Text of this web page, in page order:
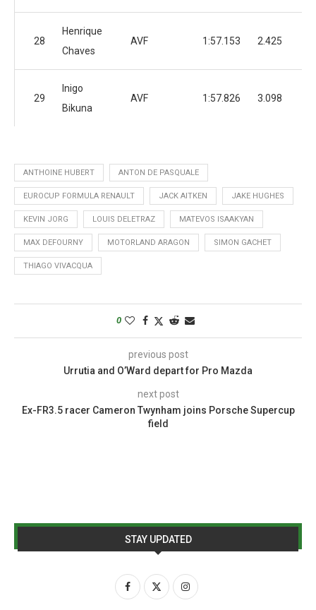
28
Henrique
Chaves
AVF 1:57.153 2.425
29
Inigo
Bikuna
AVF 1:57.826 3.098
ANTHOINE HUBERT ANTON DE PASQUALE
EUROCUP FORMULA RENAULT JACK AITKEN JAKE HUGHES
KEVIN JORG LOUIS DELETRAZ MATEVOS ISAAKYAN
MAX DEFOURNY MOTORLAND ARAGON SIMON GACHET
THIAGO VIVACQUA
0
previous post
Urrutia and O’Ward depart for Pro Mazda
next post
Ex-FR3.5 racer Cameron Twynham joins Porsche Supercup
field
STAY UPDATED